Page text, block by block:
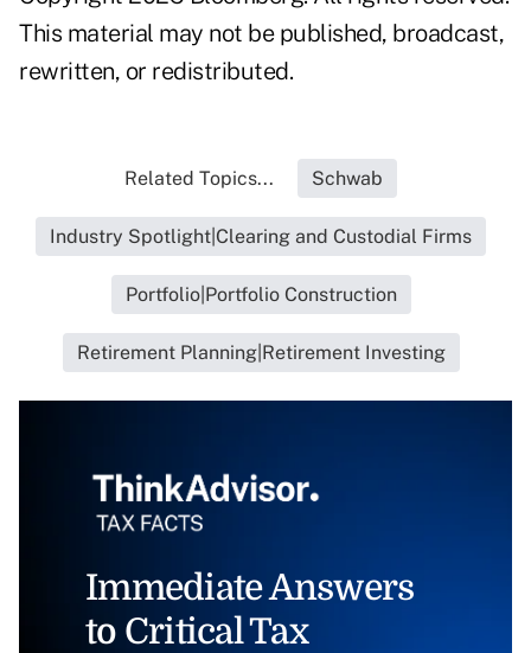
This material may not be published, broadcast,
rewritten, or redistributed.
Related Topics... Schwab
Industry Spotlight|Clearing and Custodial Firms
Portfolio|Portfolio Construction
Retirement Planning|Retirement Investing
Immediate Answers
to Critical Tax